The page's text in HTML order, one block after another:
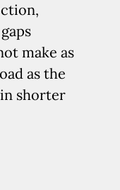
make as
as the
shorter